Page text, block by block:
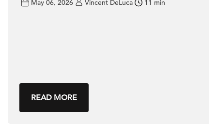
May 06, 2026 Vincent DeLuca 11 min
READ MORE